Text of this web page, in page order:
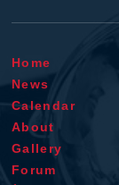
Home
News
Calendar
About
Gallery
Forum